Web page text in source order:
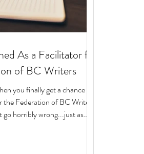
As a Facilitator for
of BC Writers
you finally get a chance to
Federation of BC Writers
go horribly wrong...just as